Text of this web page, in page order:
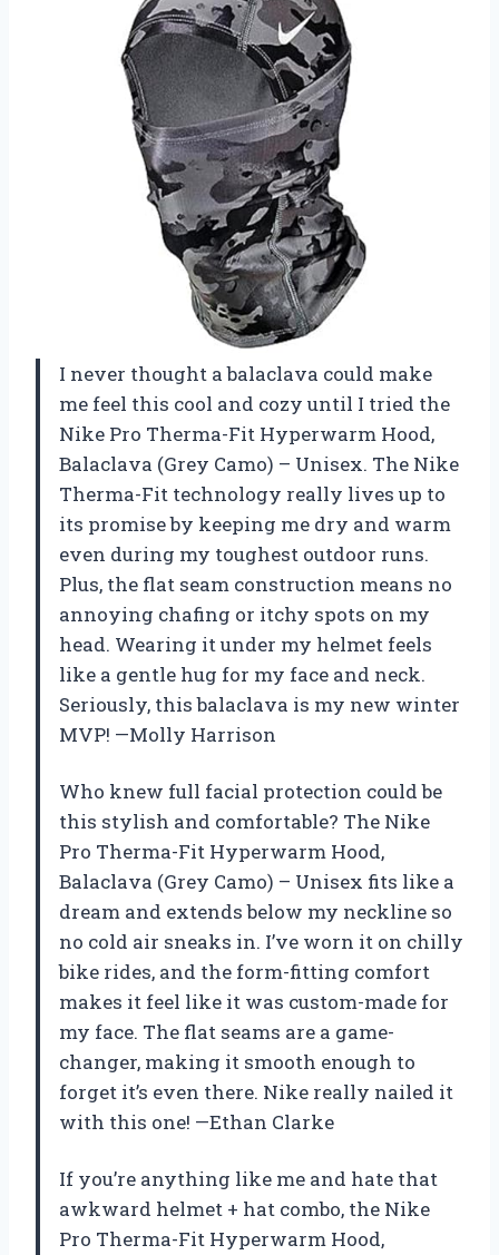
I never thought a balaclava could make
me feel this cool and cozy until I tried the
Nike Pro Therma-Fit Hyperwarm Hood,
Balaclava (Grey Camo) – Unisex. The Nike
Therma-Fit technology really lives up to
its promise by keeping me dry and warm
even during my toughest outdoor runs.
Plus, the flat seam construction means no
annoying chafing or itchy spots on my
head. Wearing it under my helmet feels
like a gentle hug for my face and neck.
Seriously, this balaclava is my new winter
MVP! —Molly Harrison
Who knew full facial protection could be
this stylish and comfortable? The Nike
Pro Therma-Fit Hyperwarm Hood,
Balaclava (Grey Camo) – Unisex fits like a
dream and extends below my neckline so
no cold air sneaks in. I’ve worn it on chilly
bike rides, and the form-fitting comfort
makes it feel like it was custom-made for
my face. The flat seams are a game-
changer, making it smooth enough to
forget it’s even there. Nike really nailed it
with this one! —Ethan Clarke
If you’re anything like me and hate that
awkward helmet + hat combo, the Nike
Pro Therma-Fit Hyperwarm Hood,